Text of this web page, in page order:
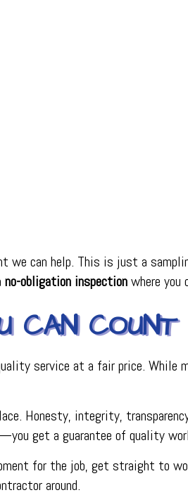
can help. This is just a
no-obligation inspectionwhere you
CAN COUNT
service at a fair price. While
Honesty, integrity,
get a guarantee of quality
for the job, get straight to
around.